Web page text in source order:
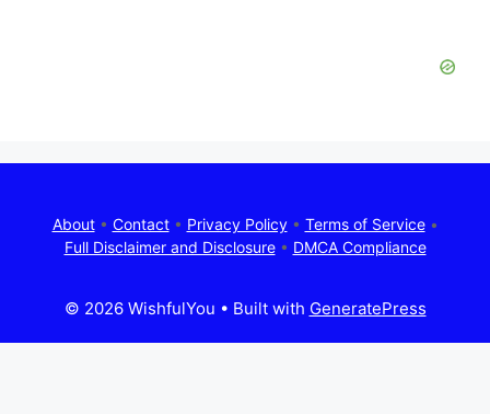
About• Contact• Privacy Policy• Terms of Service•
Full Disclaimer and Disclosure• DMCA Compliance
© 2026 WishfulYou • Built with GeneratePress